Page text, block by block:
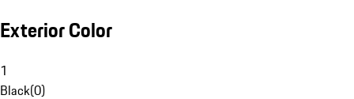
Exterior Color
1
Black(0)